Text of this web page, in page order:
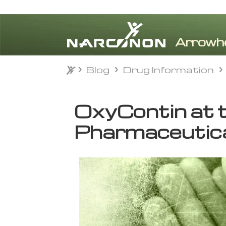
⨯
Blog Drug Information
OxyContin at
Blog Drug Information